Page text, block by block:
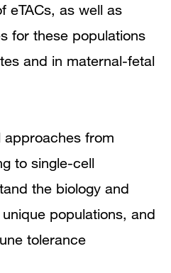
eTACs, as well as
for these populations
and in maternal-fetal
approaches from
to single-cell
the biology and
populations, and
tolerance